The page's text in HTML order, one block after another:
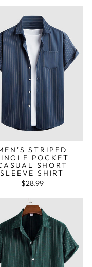
saldo
STRIPED
POCKET
SHORT
SLEEVE SHIRT
$28.99